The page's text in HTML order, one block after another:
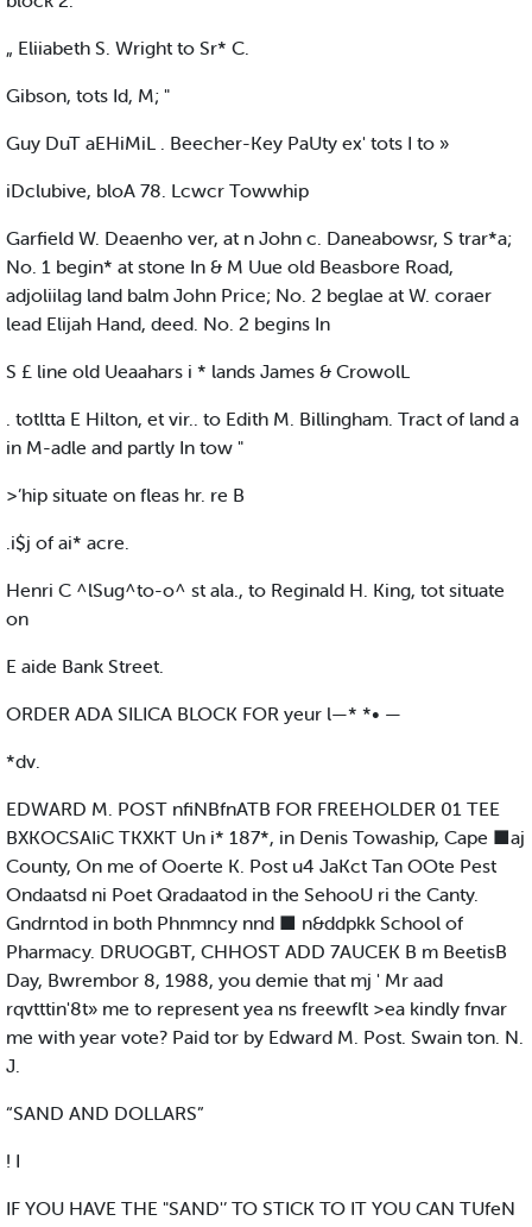
„ Eliiabeth S. Wright to Sr* C.
Gibson, tots Id, M; "
Guy DuT aEHiMiL . Beecher-Key PaUty ex' tots I to »
iDclubive, bloA 78. Lcwcr Towwhip
Garfield W. Deaenho ver, at n John c. Daneabowsr, S trar*a;
No. 1 begin* at stone In & M Uue old Beasbore Road,
adjoliilag land balm John Price; No. 2 beglae at W. coraer
lead Elijah Hand, deed. No. 2 begins In
S £ line old Ueaahars i * lands James & CrowolL
. totltta E Hilton, et vir.. to Edith M. Billingham. Tract of land a
in M-adle and partly In tow "
>’hip situate on fleas hr. re B
.i$j of ai* acre.
Henri C ^lSug^to-o^ st ala., to Reginald H. King, tot situate
on
E aide Bank Street.
ORDER ADA SILICA BLOCK FOR yeur l—* *• —
*dv.
EDWARD M. POST nfiNBfnATB FOR FREEHOLDER 01 TEE
BXKOCSAIiC TKXKT Un i* 187*, in Denis Towaship, Cape ■aj
County, On me of Ooerte K. Post u4 JaKct Tan OOte Pest
Ondaatsd ni Poet Qradaatod in the SehooU ri the Canty.
Gndrntod in both Phnmncy nnd ■ n&ddpkk School of
Pharmacy. DRUOGBT, CHHOST ADD 7AUCEK B m BeetisB
Day, Bwrembor 8, 1988, you demie that mj ' Mr aad
rqvtttin'8t» me to represent yea ns freewflt >ea kindly fnvar
me with year vote? Paid tor by Edward M. Post. Swain ton. N.
J.
“SAND AND DOLLARS”
! I
IF YOU HAVE THE "SAND'’ TO STICK TO IT YOU CAN TUfeN